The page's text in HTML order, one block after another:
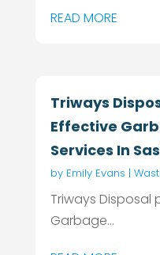
READ MORE
Triways
Effective
Services In
by Emily Evans |
Triways Disposal
Garbage...